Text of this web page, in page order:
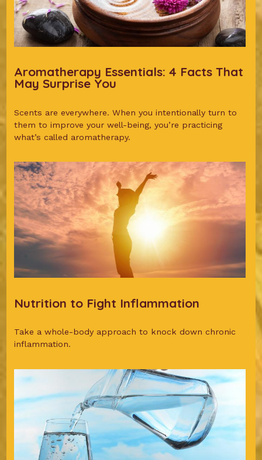
Aromatherapy Essentials: 4 Facts That
May Surprise You
Scents are everywhere. When you intentionally turn to
them to improve your well-being, you’re practicing
what’s called aromatherapy.
Nutrition to Fight Inflammation
Take a whole-body approach to knock down chronic
inflammation.